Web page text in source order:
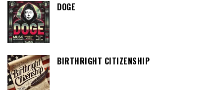
DOGE
BIRTHRIGHT CITIZENSHIP